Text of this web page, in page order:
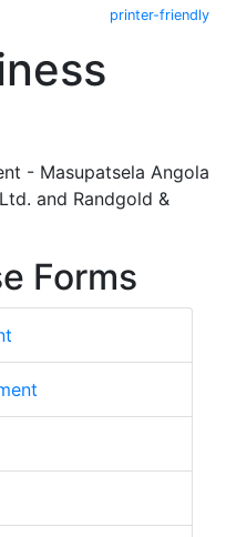
printer-friendly
- Masupatsela Angola
and Randgold &
Forms